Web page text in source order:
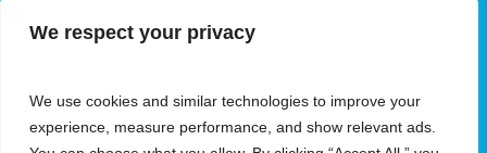
We respect your privacy
We use cookies and similar technologies to improve your
experience, measure performance, and show relevant ads.
1800-341-3735